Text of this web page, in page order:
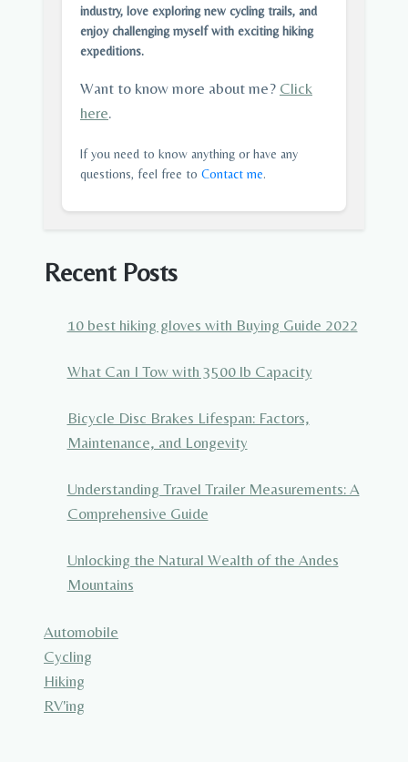
industry, love exploring new cycling trails, and
enjoy challenging myself with exciting hiking
expeditions.
Want to know more about me? Click
here.
If you need to know anything or have any
questions, feel free to Contact me.
Recent Posts
10 best hiking gloves with Buying Guide 2022
What Can I Tow with 3500 lb Capacity
Bicycle Disc Brakes Lifespan: Factors,
Maintenance, and Longevity
Understanding Travel Trailer Measurements: A
Comprehensive Guide
Unlocking the Natural Wealth of the Andes
Mountains
Automobile
Cycling
Hiking
RV'ing